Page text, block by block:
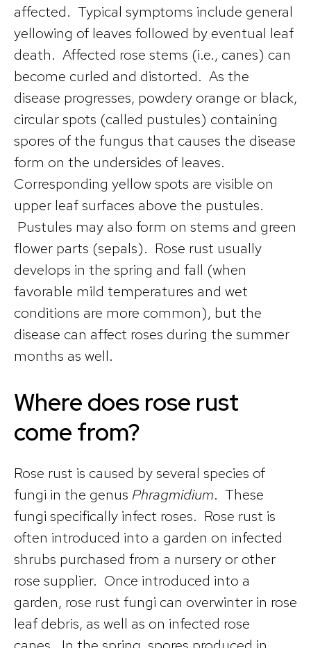
affected. Typical symptoms include general
yellowing of leaves followed by eventual leaf
death. Affected rose stems (i.e., canes) can
become curled and distorted. As the
disease progresses, powdery orange or black,
circular spots (called pustules) containing
spores of the fungus that causes the disease
form on the undersides of leaves.
Corresponding yellow spots are visible on
upper leaf surfaces above the pustules.
Pustules may also form on stems and green
flower parts (sepals). Rose rust usually
develops in the spring and fall (when
favorable mild temperatures and wet
conditions are more common), but the
disease can affect roses during the summer
months as well.
Where does rose rust
come from?
Rose rust is caused by several species of
fungi in the genus Phragmidium. These
fungi specifically infect roses. Rose rust is
often introduced into a garden on infected
shrubs purchased from a nursery or other
rose supplier. Once introduced into a
garden, rose rust fungi can overwinter in rose
leaf debris, as well as on infected rose